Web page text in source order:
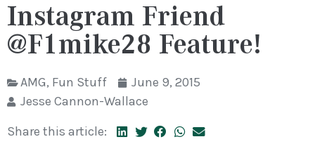
Instagram Friend
@F1mike28 Feature!
AMG, Fun Stuff
June 9, 2015
Jesse Cannon-Wallace
Share this article: